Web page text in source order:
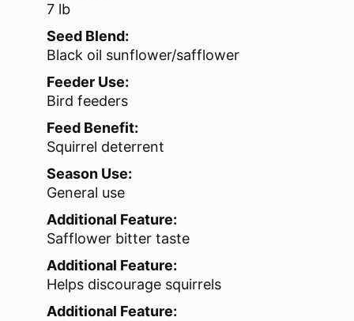
7 lb
Seed Blend:
Black oil sunflower/safflower
Feeder Use:
Bird feeders
Feed Benefit:
Squirrel deterrent
Season Use:
General use
Additional Feature:
Safflower bitter taste
Additional Feature:
Helps discourage squirrels
Additional Feature: